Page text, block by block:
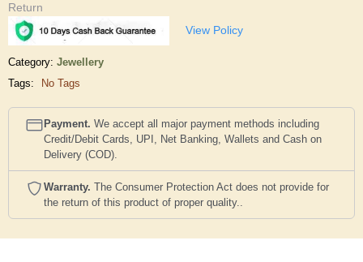
Return
View Policy
Category: Jewellery
Tags:
No Tags
Payment. We accept all major payment methods including
Credit/Debit Cards, UPI, Net Banking, Wallets and Cash on
Delivery (COD).
Warranty. The Consumer Protection Act does not provide for
the return of this product of proper quality..